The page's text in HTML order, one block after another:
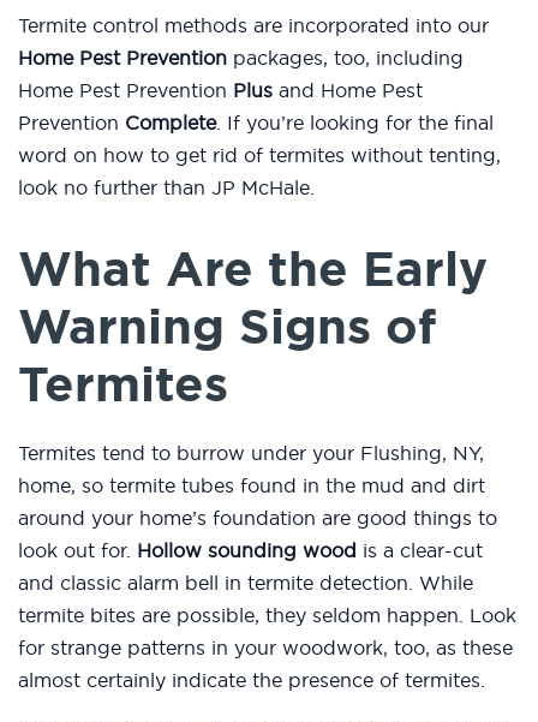
Termite control methods are incorporated into our
Home Pest Prevention packages, too, including
Home Pest Prevention Plus and Home Pest
Prevention Complete. If you’re looking for the final
word on how to get rid of termites without tenting,
look no further than JP McHale.
What Are the Early
Warning Signs of
Termites
Termites tend to burrow under your Flushing, NY,
home, so termite tubes found in the mud and dirt
around your home’s foundation are good things to
look out for. Hollow sounding wood is a clear-cut
and classic alarm bell in termite detection. While
termite bites are possible, they seldom happen. Look
for strange patterns in your woodwork, too, as these
almost certainly indicate the presence of termites.